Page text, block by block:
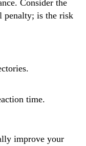
Consider the
penalty; is the risk
time.
improve your